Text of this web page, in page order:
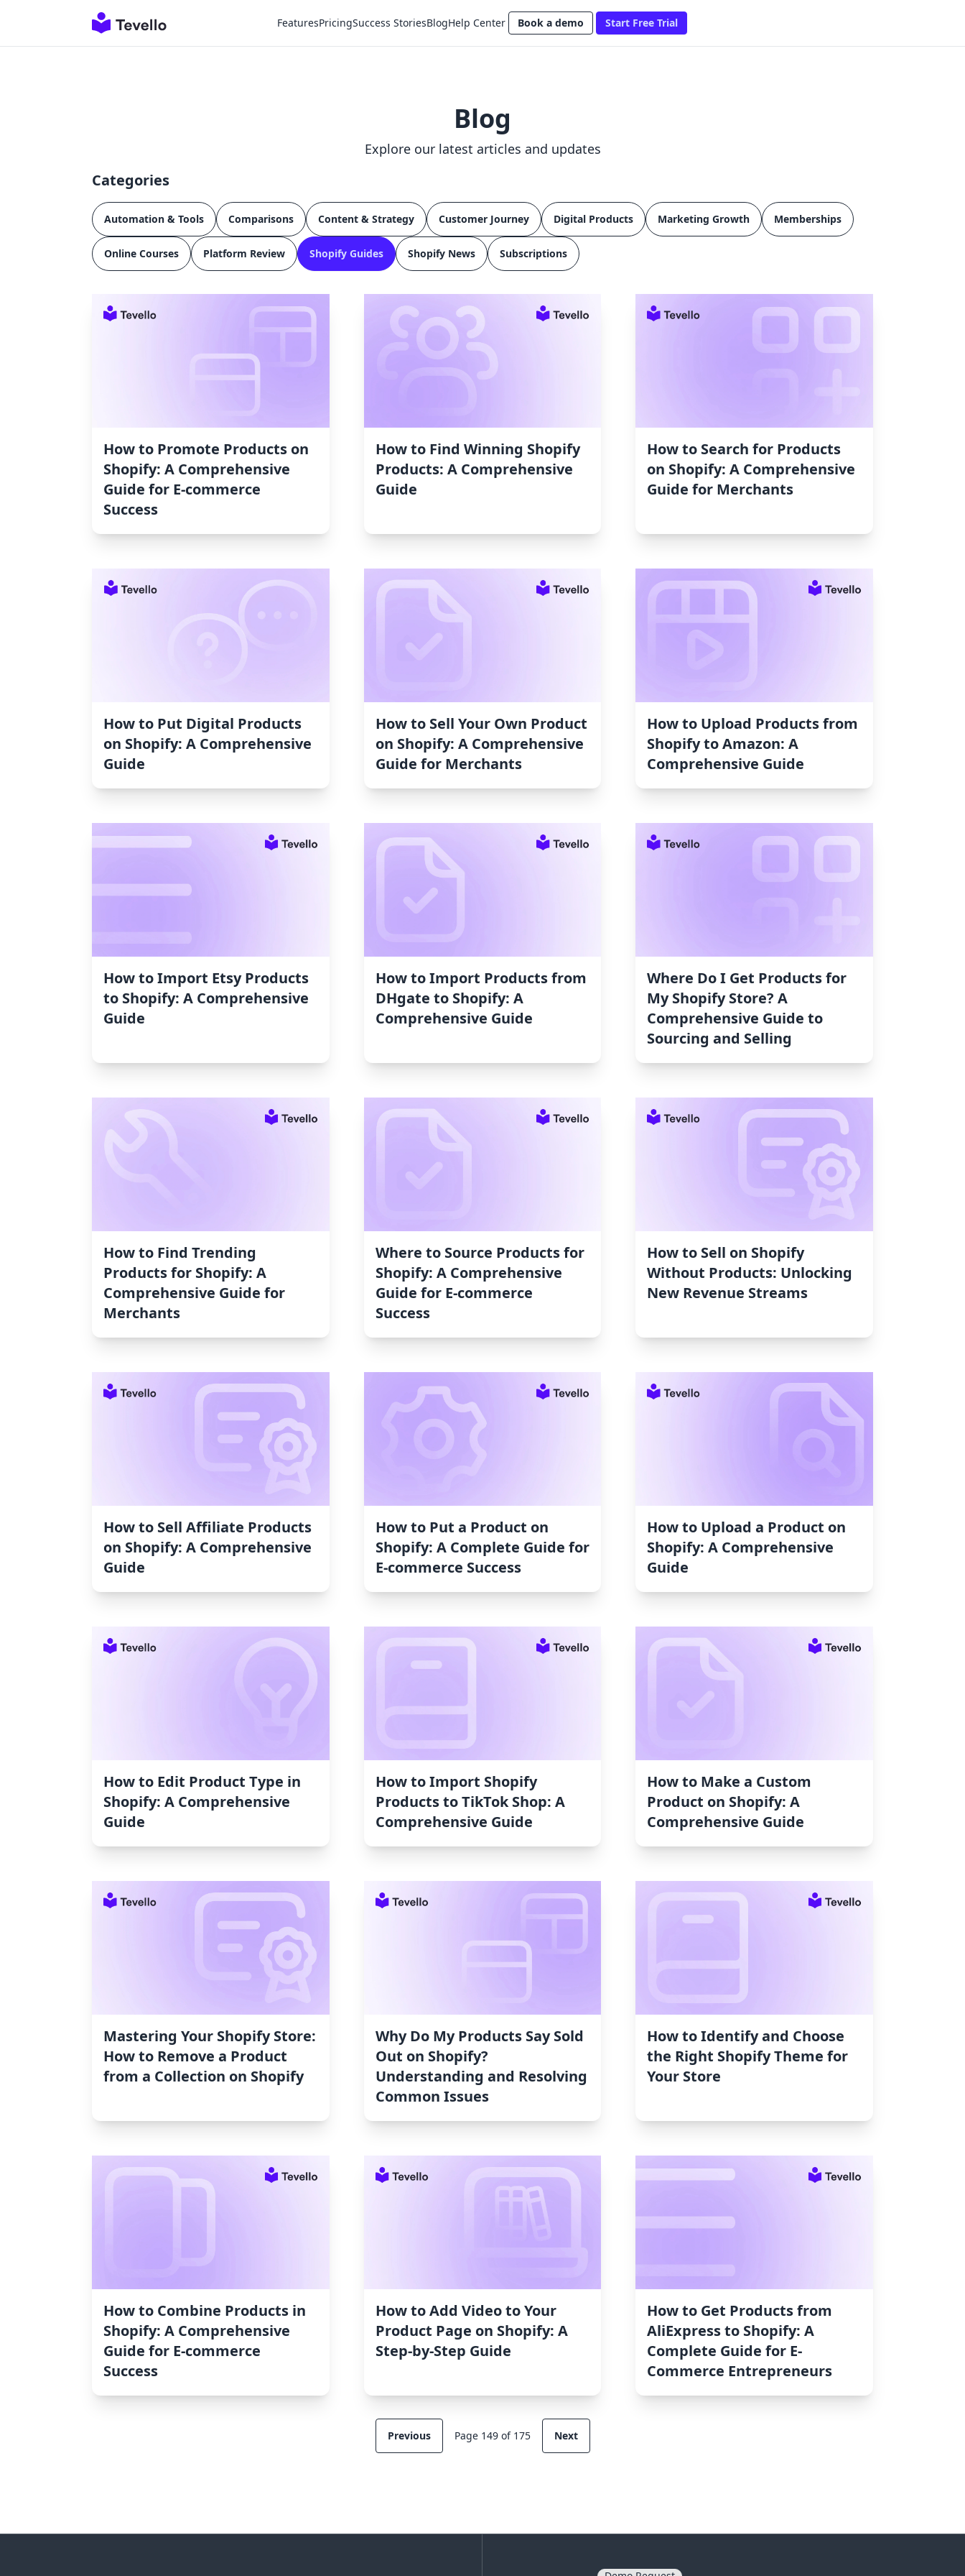
FeaturesPricingSuccess StoriesBlogHelp Center Book a demo Start Free Trial
Blog
Explore our latest articles and updates
Categories
Automation & Tools Comparisons Content & Strategy Customer Journey Digital Products Marketing Growth Memberships
Online Courses Platform Review Shopify Guides Shopify News Subscriptions
How to Promote Products on
Shopify: A Comprehensive
Guide for E-commerce
Success
How to Find Winning Shopify
Products: A Comprehensive
Guide
How to Search for Products
on Shopify: A Comprehensive
Guide for Merchants
How to Put Digital Products
on Shopify: A Comprehensive
Guide
How to Sell Your Own Product
on Shopify: A Comprehensive
Guide for Merchants
How to Upload Products from
Shopify to Amazon: A
Comprehensive Guide
How to Import Etsy Products
to Shopify: A Comprehensive
Guide
How to Import Products from
DHgate to Shopify: A
Comprehensive Guide
Where Do I Get Products for
My Shopify Store? A
Comprehensive Guide to
Sourcing and Selling
How to Find Trending
Products for Shopify: A
Comprehensive Guide for
Merchants
Where to Source Products for
Shopify: A Comprehensive
Guide for E-commerce
Success
How to Sell on Shopify
Without Products: Unlocking
New Revenue Streams
How to Sell Affiliate Products
on Shopify: A Comprehensive
Guide
How to Put a Product on
Shopify: A Complete Guide for
E-commerce Success
How to Upload a Product on
Shopify: A Comprehensive
Guide
How to Edit Product Type in
Shopify: A Comprehensive
Guide
How to Import Shopify
Products to TikTok Shop: A
Comprehensive Guide
How to Make a Custom
Product on Shopify: A
Comprehensive Guide
Mastering Your Shopify Store:
How to Remove a Product
from a Collection on Shopify
Why Do My Products Say Sold
Out on Shopify?
Understanding and Resolving
Common Issues
How to Identify and Choose
the Right Shopify Theme for
Your Store
How to Combine Products in
Shopify: A Comprehensive
Guide for E-commerce
Success
How to Add Video to Your
Product Page on Shopify: A
Step-by-Step Guide
How to Get Products from
AliExpress to Shopify: A
Complete Guide for E-
Commerce Entrepreneurs
Previous Page 149 of 175 Next